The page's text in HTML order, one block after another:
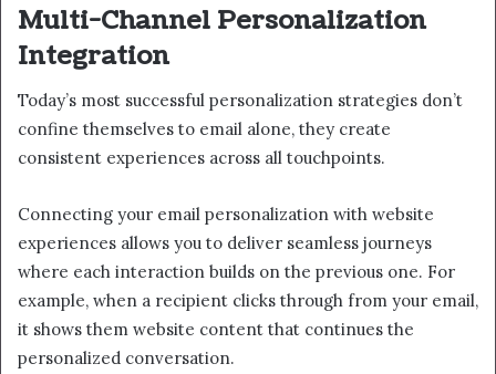
Multi-Channel Personalization
Integration
Today’s most successful personalization strategies don’t
confine themselves to email alone, they create
consistent experiences across all touchpoints.
Connecting your email personalization with website
experiences allows you to deliver seamless journeys
where each interaction builds on the previous one. For
example, when a recipient clicks through from your email,
it shows them website content that continues the
personalized conversation.